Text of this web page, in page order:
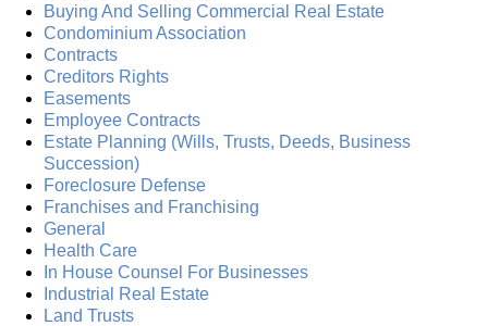
Buying And Selling Commercial Real Estate
Condominium Association
Contracts
Creditors Rights
Easements
Employee Contracts
Estate Planning (Wills, Trusts, Deeds, Business
Succession)
Foreclosure Defense
Franchises and Franchising
General
Health Care
In House Counsel For Businesses
Industrial Real Estate
Land Trusts